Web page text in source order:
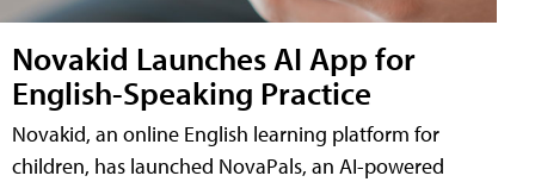
Novakid Launches AI App for
English-Speaking Practice
Novakid, an online English learning platform for
children, has launched NovaPals, an AI-powered